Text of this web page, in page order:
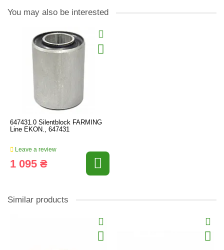
You may also be interested
647431.0 Silentblock FARMING
Line EKON., 647431
Leave a review
1 095 ₴
Similar products